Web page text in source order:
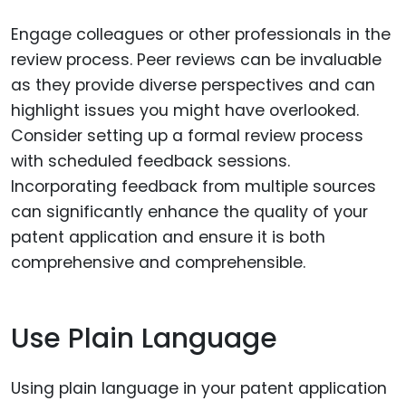
Engage colleagues or other professionals in the
review process. Peer reviews can be invaluable
as they provide diverse perspectives and can
highlight issues you might have overlooked.
Consider setting up a formal review process
with scheduled feedback sessions.
Incorporating feedback from multiple sources
can significantly enhance the quality of your
patent application and ensure it is both
comprehensive and comprehensible.
Use Plain Language
Using plain language in your patent application